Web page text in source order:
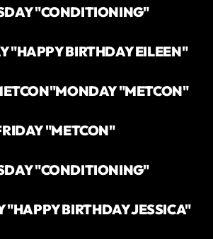
"CONDITIONING"
"HAPPY BIRTHDAY EILEEN"
MONDAY "METCON"
"METCON"
"CONDITIONING"
"HAPPY BIRTHDAY JESSICA"